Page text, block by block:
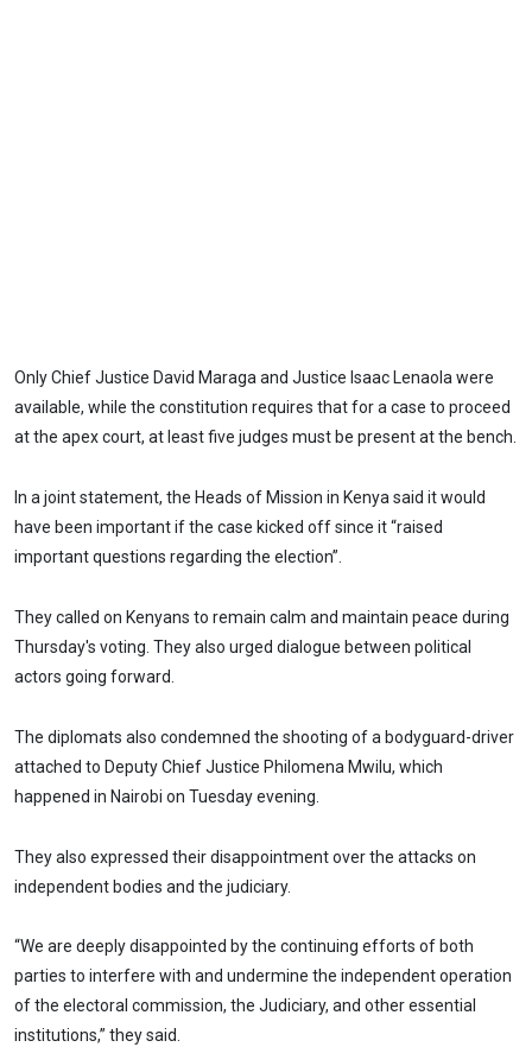
Only Chief Justice David Maraga and Justice Isaac Lenaola were
available, while the constitution requires that for a case to proceed
at the apex court, at least five judges must be present at the bench.
In a joint statement, the Heads of Mission in Kenya said it would
have been important if the case kicked off since it “raised
important questions regarding the election”.
They called on Kenyans to remain calm and maintain peace during
Thursday's voting. They also urged dialogue between political
actors going forward.
The diplomats also condemned the shooting of a bodyguard-driver
attached to Deputy Chief Justice Philomena Mwilu, which
happened in Nairobi on Tuesday evening.
They also expressed their disappointment over the attacks on
independent bodies and the judiciary.
“We are deeply disappointed by the continuing efforts of both
parties to interfere with and undermine the independent operation
of the electoral commission, the Judiciary, and other essential
institutions,” they said.